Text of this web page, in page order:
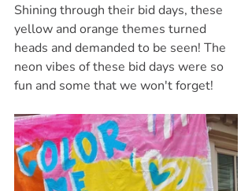
Shining through their bid days, these
yellow and orange themes turned
heads and demanded to be seen! The
neon vibes of these bid days were so
fun and some that we won't forget!